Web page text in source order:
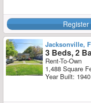
Jacksonville,
3 Beds, 2
Rent-To-Own
1,488 Square
Year Built: 1940